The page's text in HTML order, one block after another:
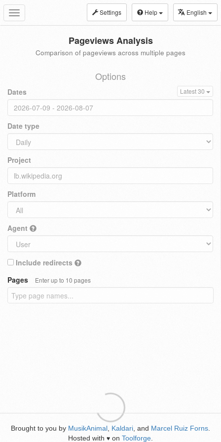
Toggle
navigation
Settings Help English
Pageviews Analysis
Comparison of pageviews across multiple pages
Options
Dates Latest 30
Date type
Project
Platform
Agent
Include redirects
Pages
Enter up to 10 pages
Brought to you by MusikAnimal Kaldari , and Marcel Ruiz Forns
Hosted with ♥ on Toolforge